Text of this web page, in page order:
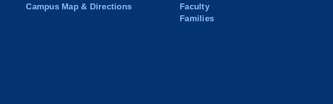
Campus Map & Directions
Faculty
Families